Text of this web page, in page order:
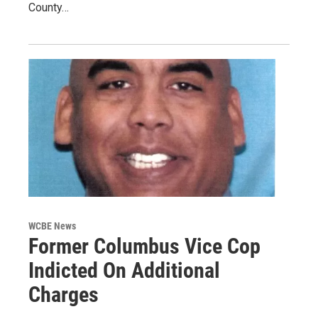
County…
WCBE News
Former Columbus Vice Cop
Indicted On Additional
Charges